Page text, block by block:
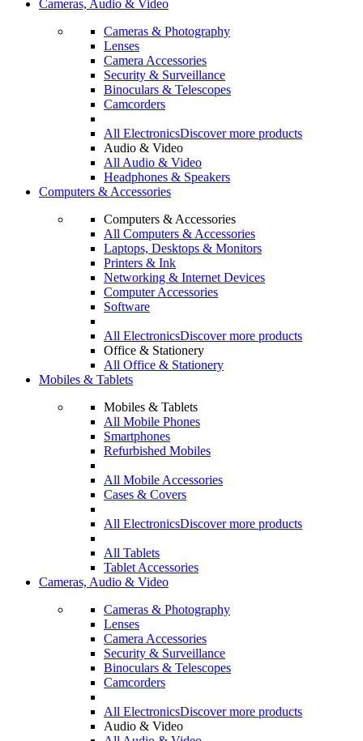
Cameras, Audio & Video
Cameras & Photography
Lenses
Camera Accessories
Security & Surveillance
Binoculars & Telescopes
Camcorders
All ElectronicsDiscover more products
Audio & Video
All Audio & Video
Headphones & Speakers
Computers & Accessories
Computers & Accessories
All Computers & Accessories
Laptops, Desktops & Monitors
Printers & Ink
Networking & Internet Devices
Computer Accessories
Software
All ElectronicsDiscover more products
Office & Stationery
All Office & Stationery
Mobiles & Tablets
Mobiles & Tablets
All Mobile Phones
Smartphones
Refurbished Mobiles
All Mobile Accessories
Cases & Covers
All ElectronicsDiscover more products
All Tablets
Tablet Accessories
Cameras, Audio & Video
Cameras & Photography
Lenses
Camera Accessories
Security & Surveillance
Binoculars & Telescopes
Camcorders
All ElectronicsDiscover more products
Audio & Video